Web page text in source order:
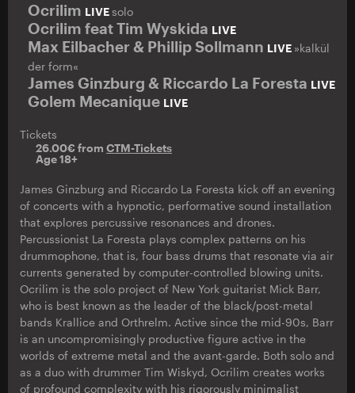
Ocrilim LIVEsolo
Ocrilim feat Tim Wyskida LIVE
Max Eilbacher & Phillip Sollmann LIVE »kalkül
der form«
James Ginzburg & Riccardo La Foresta LIVE
Golem Mecanique LIVE
Tickets
26.00€ from CTM-Tickets
Age 18+
James Ginzburg and Riccardo La Foresta kick off an evening
of concerts with a hypnotic, performative sound installation
that explores percussive resonances and drones.
Percussionist La Foresta plays complex patterns on his
drummophone, that is, four bass drums that resonate via air
currents generated by computer-controlled blowing units.
Ocrilim is the solo project of New York guitarist Mick Barr,
who is best known as the leader of the black/post-metal
bands Krallice and Orthrelm. Active since the mid-90s, Barr
is an uncompromisingly productive figure active in the
worlds of extreme metal and the avant-garde. Both solo and
as a duo with drummer Tim Wiskyd, Ocrilim creates works
of profound complexity with his rigorously minimalist